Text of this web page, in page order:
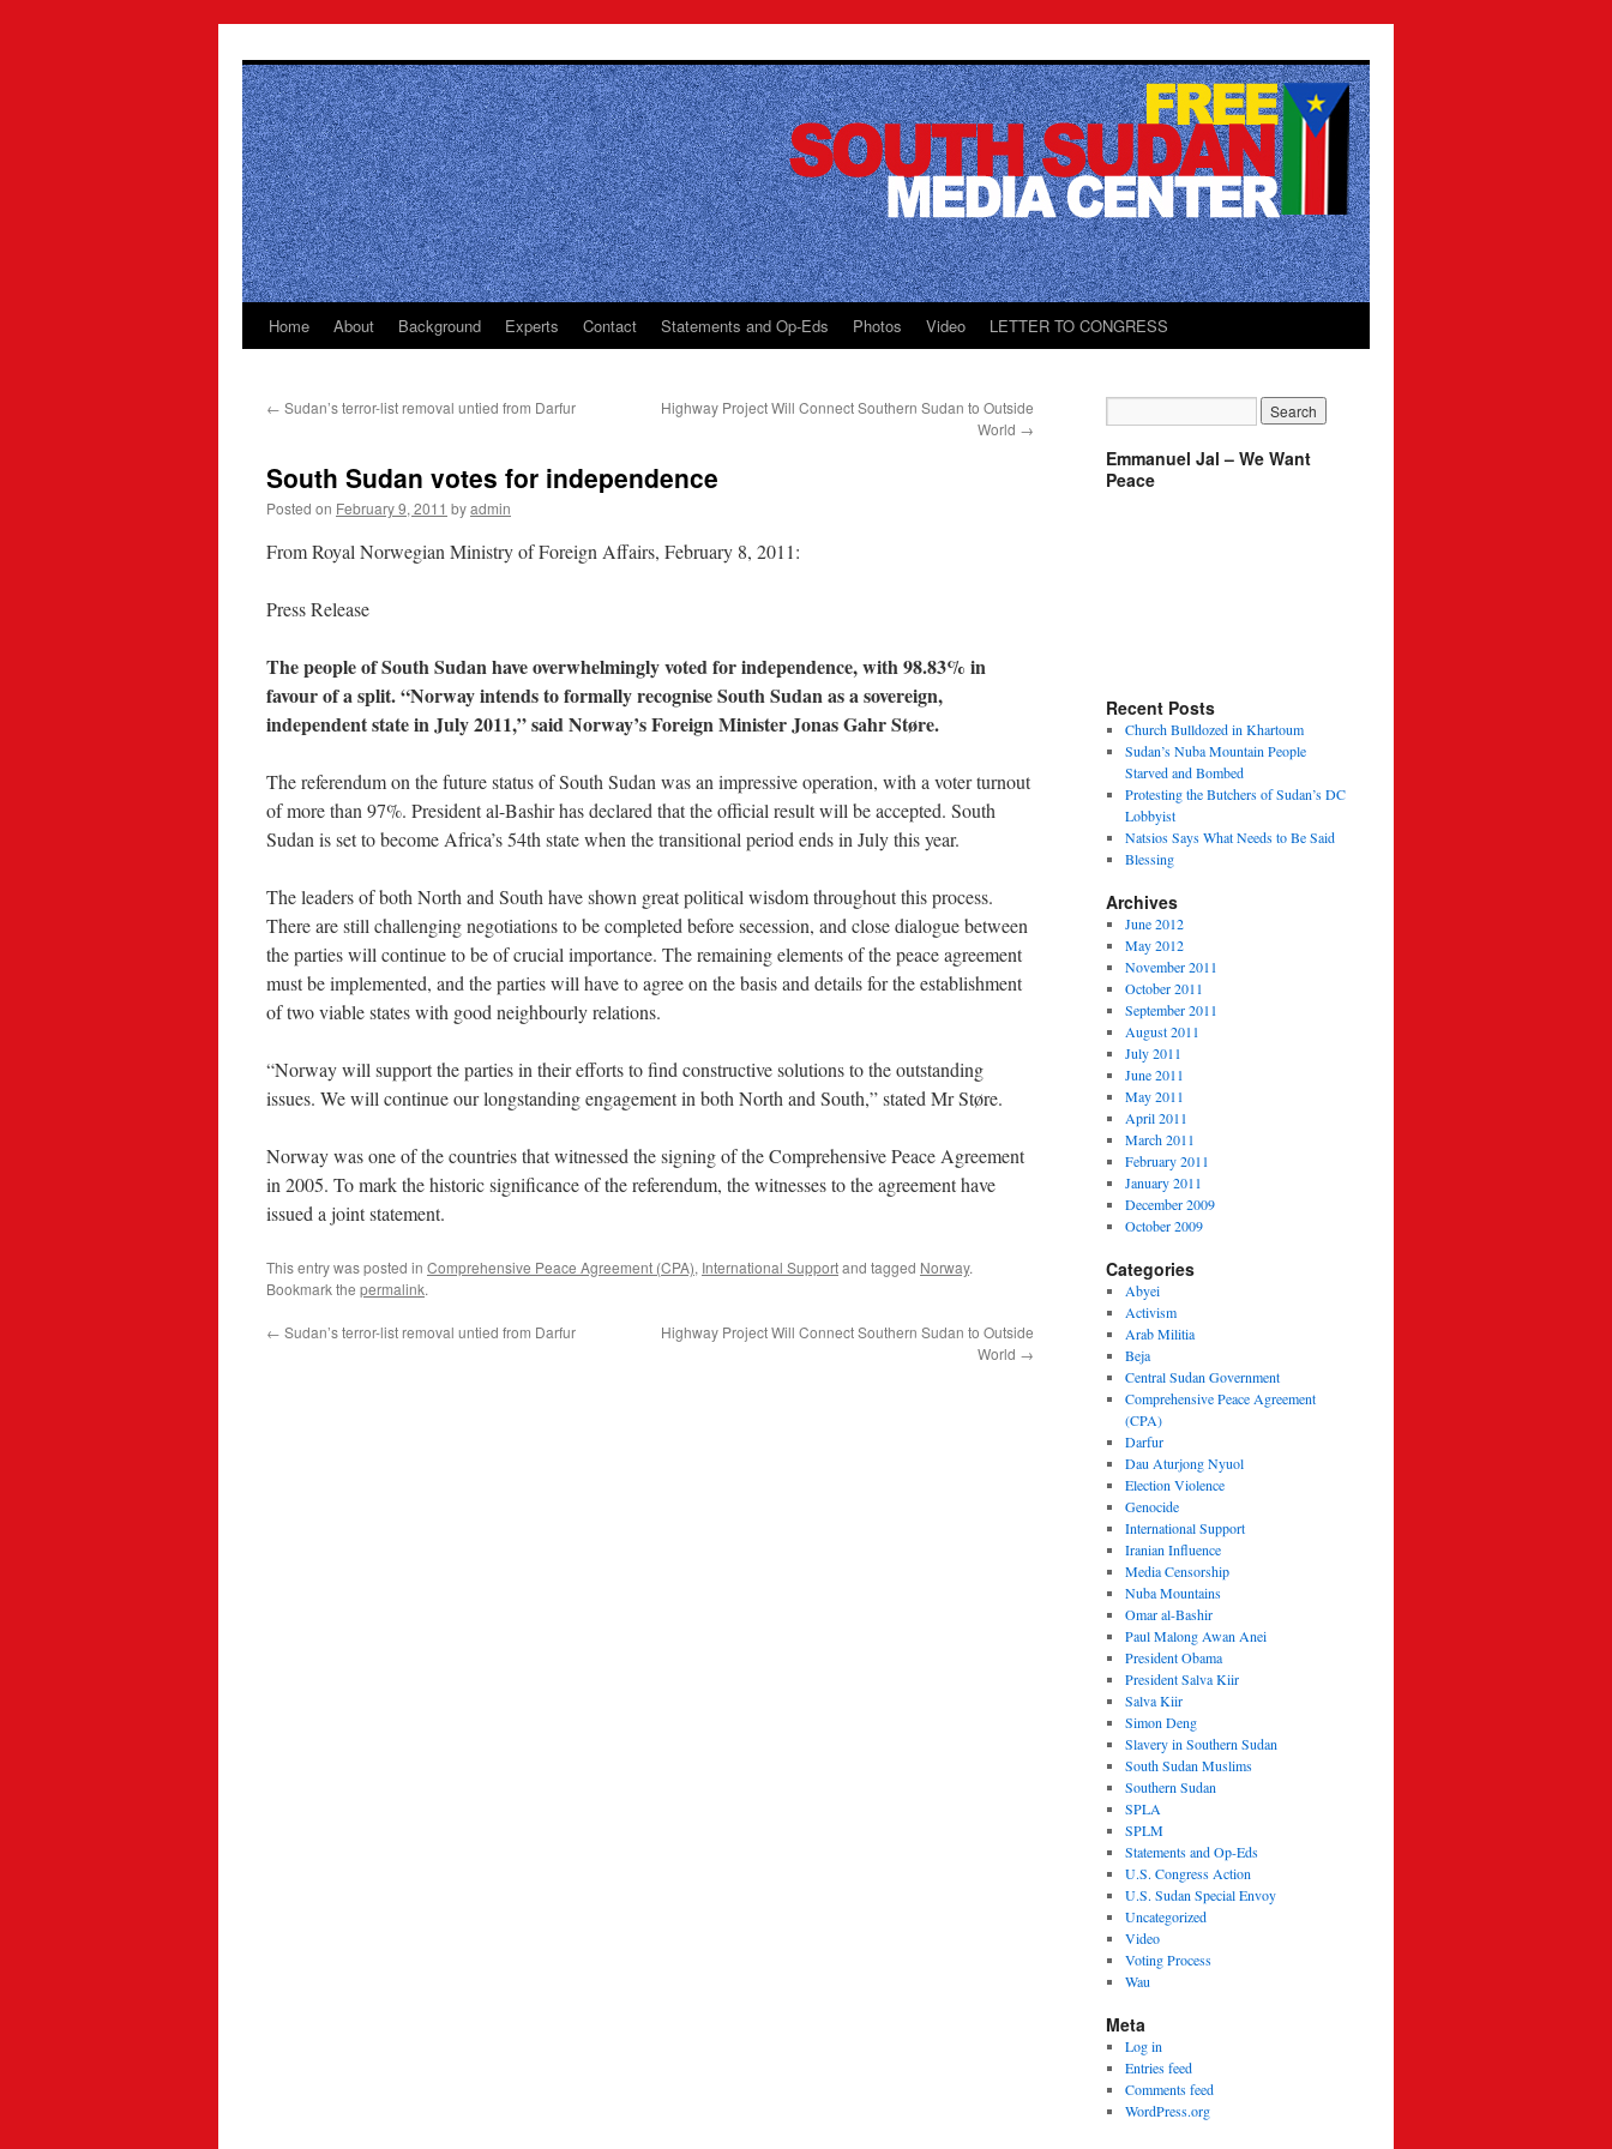
content
Home About Background Experts Contact Statements and Op-Eds Photos Video LETTER TO CONGRESS
← Sudan’s terror-list removal untied from Darfur
Highway Project Will Connect Southern Sudan to Outside
World →
South Sudan votes for independence
Posted on February 9, 2011 byadmin
From Royal Norwegian Ministry of Foreign Affairs, February 8, 2011:
Press Release
The people of South Sudan have overwhelmingly voted for independence, with 98.83% in
favour of a split. “Norway intends to formally recognise South Sudan as a sovereign,
independent state in July 2011,” said Norway’s Foreign Minister Jonas Gahr Støre.
The referendum on the future status of South Sudan was an impressive operation, with a voter turnout
of more than 97%. President al-Bashir has declared that the official result will be accepted. South
Sudan is set to become Africa’s 54th state when the transitional period ends in July this year.
The leaders of both North and South have shown great political wisdom throughout this process.
There are still challenging negotiations to be completed before secession, and close dialogue between
the parties will continue to be of crucial importance. The remaining elements of the peace agreement
must be implemented, and the parties will have to agree on the basis and details for the establishment
of two viable states with good neighbourly relations.
“Norway will support the parties in their efforts to find constructive solutions to the outstanding
issues. We will continue our longstanding engagement in both North and South,” stated Mr Støre.
Norway was one of the countries that witnessed the signing of the Comprehensive Peace Agreement
in 2005. To mark the historic significance of the referendum, the witnesses to the agreement have
issued a joint statement.
This entry was posted in Comprehensive Peace Agreement (CPA), International Supportand tagged Norway.
Bookmark the permalink.
← Sudan’s terror-list removal untied from Darfur
Highway Project Will Connect Southern Sudan to Outside
World →
Emmanuel Jal – We Want
Peace
Recent Posts
Church Bulldozed in Khartoum
Sudan’s Nuba Mountain People
Starved and Bombed
Protesting the Butchers of Sudan’s DC
Lobbyist
Natsios Says What Needs to Be Said
Blessing
Archives
June 2012
May 2012
November 2011
October 2011
September 2011
August 2011
July 2011
June 2011
May 2011
April 2011
March 2011
February 2011
January 2011
December 2009
October 2009
Categories
Abyei
Activism
Arab Militia
Beja
Central Sudan Government
Comprehensive Peace Agreement
(CPA)
Darfur
Dau Aturjong Nyuol
Election Violence
Genocide
International Support
Iranian Influence
Media Censorship
Nuba Mountains
Omar al-Bashir
Paul Malong Awan Anei
President Obama
President Salva Kiir
Salva Kiir
Simon Deng
Slavery in Southern Sudan
South Sudan Muslims
Southern Sudan
SPLA
SPLM
Statements and Op-Eds
U.S. Congress Action
U.S. Sudan Special Envoy
Uncategorized
Video
Voting Process
Wau
Meta
Log in
Entries feed
Comments feed
WordPress.org